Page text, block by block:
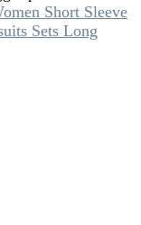
Short Sleeve
Sets Long